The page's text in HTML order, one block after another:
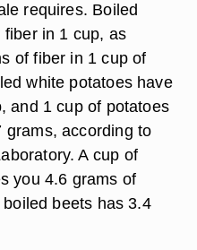
requires. Boiled
in 1 cup, as
of fiber in 1 cup of
white potatoes have
and 1 cup of potatoes
grams, according to
A cup of
you 4.6 grams of
beets has 3.4